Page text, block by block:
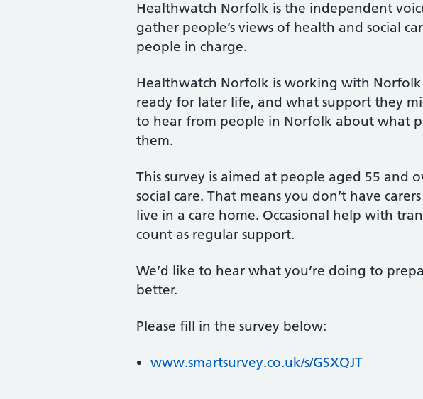
Healthwatch Norfolk is the independent
gather people’s views of health and social
people in charge.
Healthwatch Norfolk is working with
ready for later life, and what support they
to hear from people in Norfolk about what
them.
This survey is aimed at people aged 55
social care. That means you don’t have
live in a care home. Occasional help with
count as regular support.
We’d like to hear what you’re doing to
better.
Please fill in the survey below:
www.smartsurvey.co.uk/s/GSXQJT